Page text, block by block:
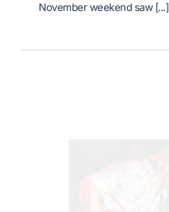
November weekend saw [...]